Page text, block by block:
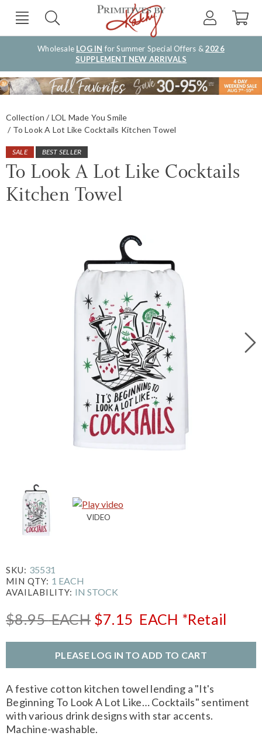
Wholesale LOG IN for Summer Special Offers &2026
SUPPLEMENT NEW ARRIVALS
Collection
LOL Made You Smile
To Look A Lot Like Cocktails Kitchen Towel
SALE BEST SELLER
To Look A Lot Like Cocktails
Kitchen Towel
SKU: 35531
MIN QTY: 1 EACH
AVAILABILITY: IN STOCK
$8.95EACH $7.15 EACH *Retail
PLEASE LOG IN TO ADD TO CART
A festive cotton kitchen towel lending a "It's
Beginning To Look A Lot Like… Cocktails" sentiment
with various drink designs with star accents.
Machine-washable.